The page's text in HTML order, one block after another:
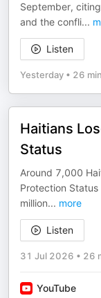
September,
and the confli...
Listen
Yesterday • 26 min
Haitians
Status
Around 7,000
Protection
million... more
Listen
31 Jul 2026 • 26
YouTube